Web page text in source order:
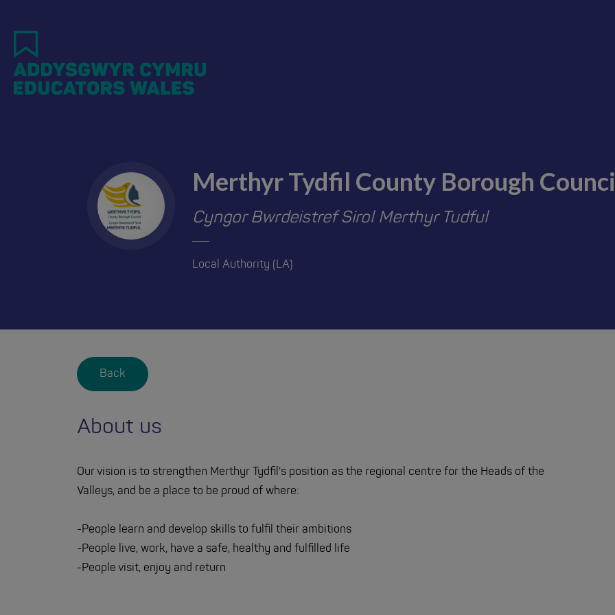
main
content
Merthyr Tydfil County Borough
Cyngor Bwrdeistref Sirol Merthyr Tudful
Local Authority (LA)
Back
About us
Our vision is to strengthen Merthyr Tydfil's position as the regional centre for the Heads of the
Valleys, and be a place to be proud of where:
-People learn and develop skills to fulfil their ambitions
-People live, work, have a safe, healthy and fulfilled life
-People visit, enjoy and return